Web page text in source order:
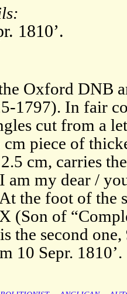
1810’.
Oxford DNB
1797). In fair
cut from a
piece of
cm, carries
am my dear /
the foot of the
(Son of
the second
10 Sepr. 1810’.